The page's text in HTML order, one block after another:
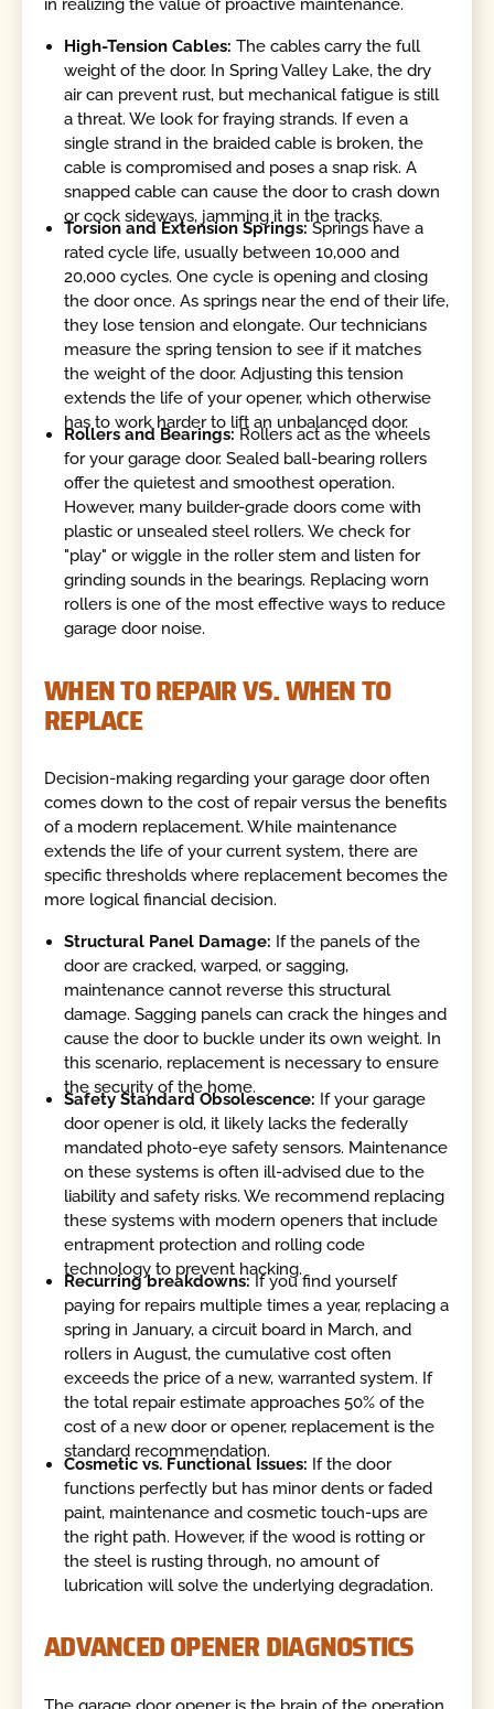
in realizing the value of proactive maintenance.
High-Tension Cables:The cables carry the full
weight of the door. In Spring Valley Lake, the dry
air can prevent rust, but mechanical fatigue is still
a threat. We look for fraying strands. If even a
single strand in the braided cable is broken, the
cable is compromised and poses a snap risk. A
snapped cable can cause the door to crash down
or cock sideways, jamming it in the tracks.
Torsion and Extension Springs:Springs have a
rated cycle life, usually between 10,000 and
20,000 cycles. One cycle is opening and closing
the door once. As springs near the end of their life,
they lose tension and elongate. Our technicians
measure the spring tension to see if it matches
the weight of the door. Adjusting this tension
extends the life of your opener, which otherwise
has to work harder to lift an unbalanced door.
Rollers and Bearings:Rollers act as the wheels
for your garage door. Sealed ball-bearing rollers
offer the quietest and smoothest operation.
However, many builder-grade doors come with
plastic or unsealed steel rollers. We check for
"play" or wiggle in the roller stem and listen for
grinding sounds in the bearings. Replacing worn
rollers is one of the most effective ways to reduce
garage door noise.
WHEN TO REPAIR VS. WHEN TO
REPLACE
Decision-making regarding your garage door often
comes down to the cost of repair versus the benefits
of a modern replacement. While maintenance
extends the life of your current system, there are
specific thresholds where replacement becomes the
more logical financial decision.
Structural Panel Damage: If the panels of the
door are cracked, warped, or sagging,
maintenance cannot reverse this structural
damage. Sagging panels can crack the hinges and
cause the door to buckle under its own weight. In
this scenario, replacement is necessary to ensure
the security of the home.
Safety Standard Obsolescence: If your garage
door opener is old, it likely lacks the federally
mandated photo-eye safety sensors. Maintenance
on these systems is often ill-advised due to the
liability and safety risks. We recommend replacing
these systems with modern openers that include
entrapment protection and rolling code
technology to prevent hacking.
Recurring breakdowns: If you find yourself
paying for repairs multiple times a year, replacing a
spring in January, a circuit board in March, and
rollers in August, the cumulative cost often
exceeds the price of a new, warranted system. If
the total repair estimate approaches 50% of the
cost of a new door or opener, replacement is the
standard recommendation.
Cosmetic vs. Functional Issues: If the door
functions perfectly but has minor dents or faded
paint, maintenance and cosmetic touch-ups are
the right path. However, if the wood is rotting or
the steel is rusting through, no amount of
lubrication will solve the underlying degradation.
ADVANCED OPENER DIAGNOSTICS